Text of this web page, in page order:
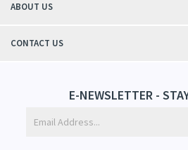
ABOUT US
CONTACT US
E-NEWSLETTER -